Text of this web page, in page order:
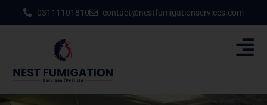
03111101810 contact@nestfumigationservices.com